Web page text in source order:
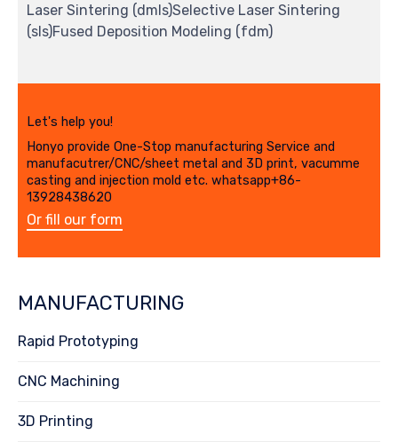
Laser Sintering (dmls)Selective Laser Sintering
(sls)Fused Deposition Modeling (fdm)
Let's help you!
Honyo provide One-Stop manufacturing Service and
manufacutrer/CNC/sheet metal and 3D print, vacumme
casting and injection mold etc. whatsapp+86-
13928438620
Or fill our form
MANUFACTURING
Rapid Prototyping
CNC Machining
3D Printing